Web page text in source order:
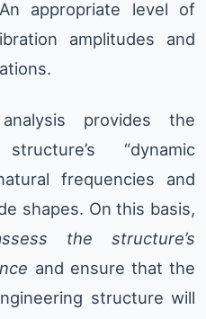
appropriate level of
amplitudes and
provides the
“dynamic
frequencies and
shapes. On this basis,
the structure’s
and ensure that the
structure will